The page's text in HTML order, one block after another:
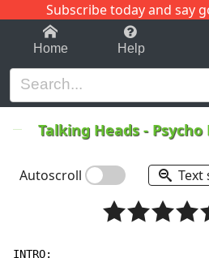
Subscribe today and say
1-9 C
Home Help
Talking Heads-
Autoscroll Text